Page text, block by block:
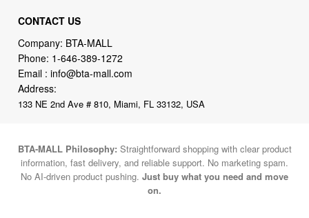
CONTACT US
Company: BTA-MALL
Phone: 1-646-389-1272
Email :info@bta-mall.com
Address:
133 NE 2nd Ave # 810, Miami, FL 33132, USA
BTA-MALL Philosophy: Straightforward shopping with clear product
information, fast delivery, and reliable support. No marketing spam.
No AI-driven product pushing. Just buy what you need and move
on.